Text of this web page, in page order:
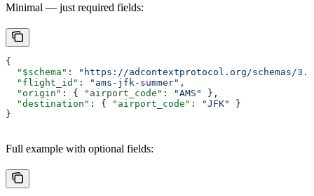
Minimal — just required fields:
{
  "$schema"
:
"https://adcontextprotocol.org/schemas/
  "flight_id"
: "ams-jfk-summer" ,
  "origin"
: { "airport_code" : "AMS"
},
  "destination"
: { "airport_code" : "JFK"
}
}
Full example with optional fields: